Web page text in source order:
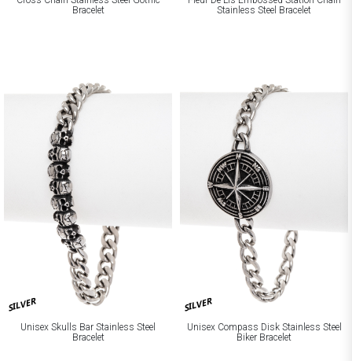
Bracelet
Stainless Steel Bracelet
SILVER
Unisex Skulls Bar Stainless Steel
Bracelet
SILVER
Unisex Compass Disk Stainless Steel
Biker Bracelet